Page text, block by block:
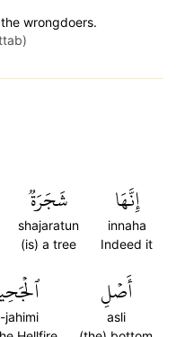
wrongdoers.
إِنَّهَا
innaha
Indeed it
شَجَرَةٞ
shajaratun
(is) a tree
أَصۡلِ
asli
jahimi